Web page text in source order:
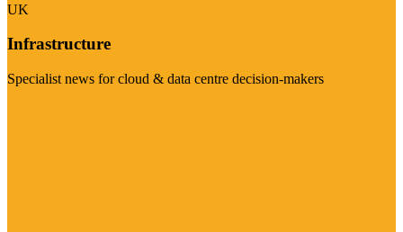
UK
Infrastructure
Specialist news for cloud & data centre decision-makers